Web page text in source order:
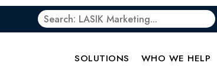
SOLUTIONS WHO WE HELP